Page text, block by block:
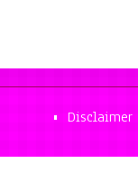
Disclaimer